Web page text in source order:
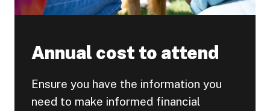
Annual cost to attend
Ensure you have the information you
need to make informed financial